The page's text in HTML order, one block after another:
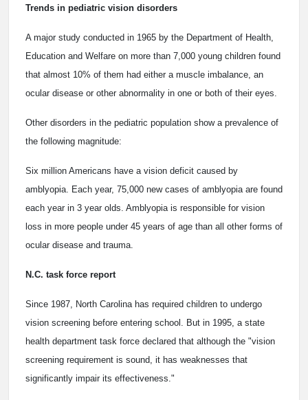
Trends in pediatric vision disorders
A major study conducted in 1965 by the Department of Health,
Education and Welfare on more than 7,000 young children found
that almost 10% of them had either a muscle imbalance, an
ocular disease or other abnormality in one or both of their eyes.
Other disorders in the pediatric population show a prevalence of
the following magnitude:
Six million Americans have a vision deficit caused by
amblyopia. Each year, 75,000 new cases of amblyopia are found
each year in 3 year olds. Amblyopia is responsible for vision
loss in more people under 45 years of age than all other forms of
ocular disease and trauma.
N.C. task force report
Since 1987, North Carolina has required children to undergo
vision screening before entering school. But in 1995, a state
health department task force declared that although the "vision
screening requirement is sound, it has weaknesses that
significantly impair its effectiveness."